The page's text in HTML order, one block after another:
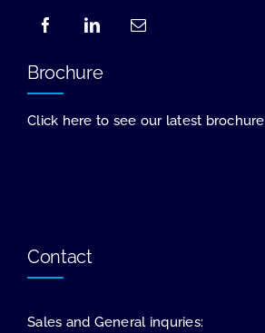
Brochure
Click here to see our latest brochure
Contact
Sales and General inquries: